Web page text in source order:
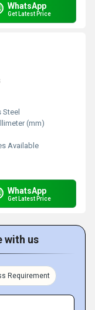
WhatsApp
Get Latest Price
Steel
(mm)
Available
WhatsApp
Get Latest Price
with us
Requirement